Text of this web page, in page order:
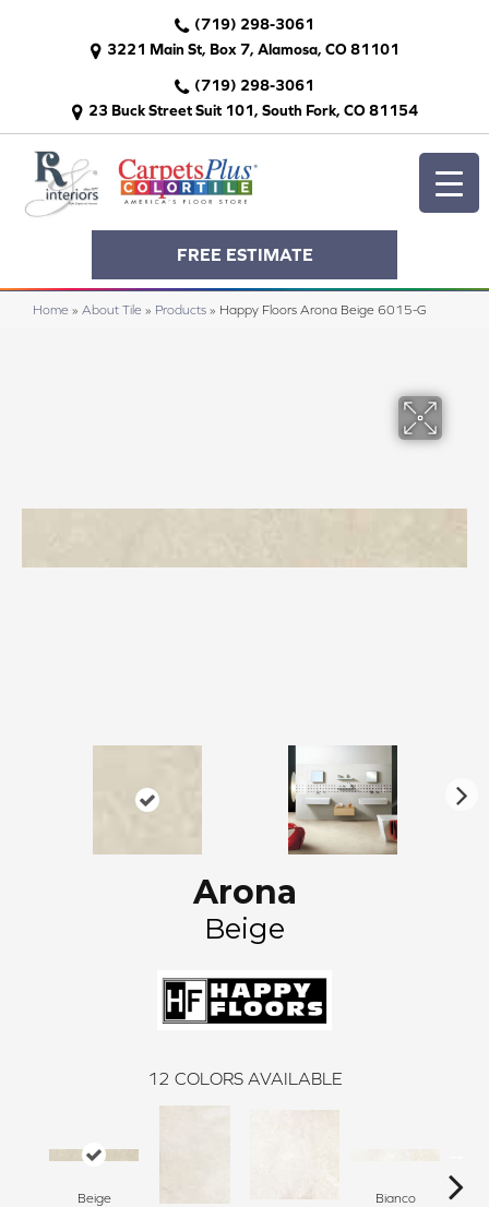
(719) 298-3061
3221 Main St, Box 7, Alamosa, CO 81101
(719) 298-3061
23 Buck Street Suit 101, South Fork, CO 81154
FREE ESTIMATE
Home » About Tile » Products » Happy Floors Arona Beige 6015-G
Arona
Beige
12 COLORS AVAILABLE
Beige Bianco